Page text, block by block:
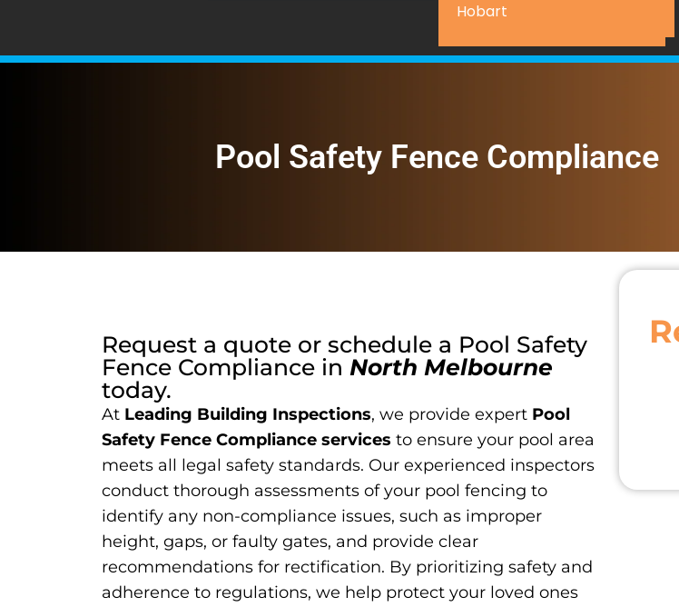
Hobart
Pool Safety Fence Compliance
Request a quote or schedule a Pool Safety
Fence Compliance in North Melbourne
today.
At Leading Building Inspections, we provide expert Pool
Safety Fence Compliance services to ensure your pool area
meets all legal safety standards. Our experienced inspectors
conduct thorough assessments of your pool fencing to
identify any non-compliance issues, such as improper
height, gaps, or faulty gates, and provide clear
recommendations for rectification. By prioritizing safety and
adherence to regulations, we help protect your loved ones